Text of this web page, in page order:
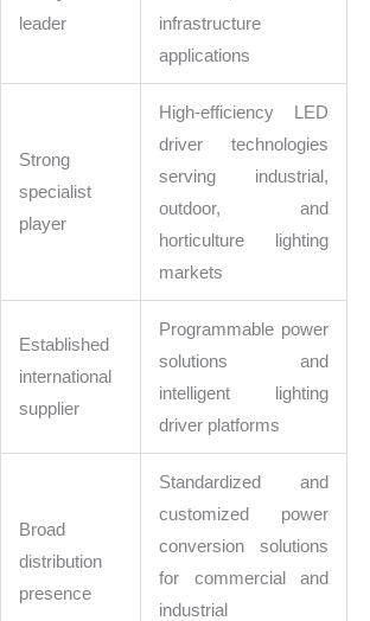
leader
infrastructure
applications
Strong
specialist
player
High-efficiency LED
driver technologies
serving industrial,
outdoor, and
horticulture lighting
markets
Established
international
supplier
Programmable power
solutions and
intelligent lighting
driver platforms
Broad
distribution
presence
Standardized and
customized power
conversion solutions
for commercial and
industrial